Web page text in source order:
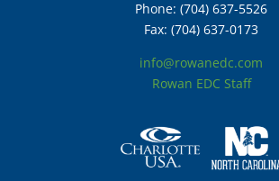
Phone: (704) 637-5526
Fax: (704) 637-0173
info@rowanedc.com
Rowan EDC Staff